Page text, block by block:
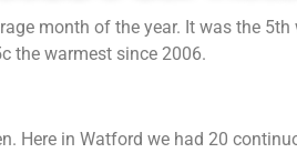
month of the year. It was the
the warmest since 2006.
Here in Watford we had 20